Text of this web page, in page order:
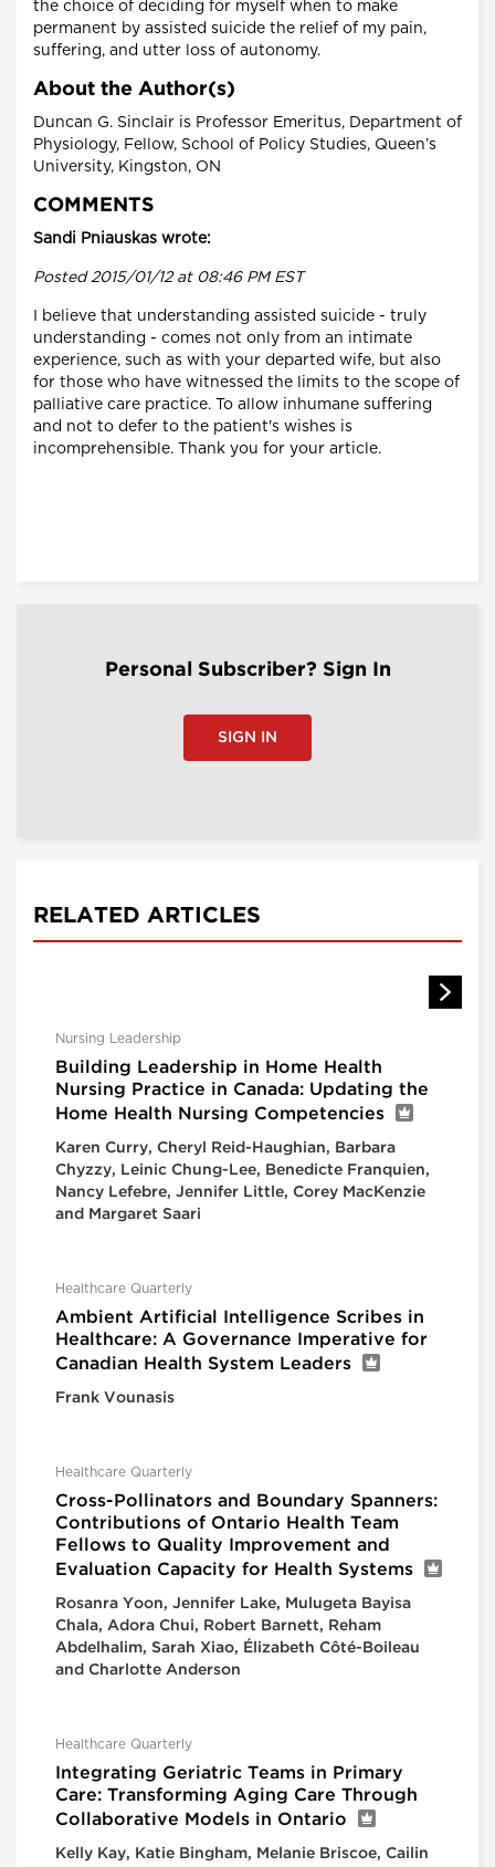
the choice of deciding for myself when to make
permanent by assisted suicide the relief of my pain,
suffering, and utter loss of autonomy.
About the Author(s)
Duncan G. Sinclair is Professor Emeritus, Department of
Physiology, Fellow, School of Policy Studies, Queen’s
University, Kingston, ON
COMMENTS
Sandi Pniauskas wrote:
Posted 2015/01/12 at 08:46 PM EST
I believe that understanding assisted suicide - truly
understanding - comes not only from an intimate
experience, such as with your departed wife, but also
for those who have witnessed the limits to the scope of
palliative care practice. To allow inhumane suffering
and not to defer to the patient's wishes is
incomprehensible. Thank you for your article.
Personal Subscriber? Sign In
SIGN IN
RELATED ARTICLES
Nursing Leadership
Building Leadership in Home Health
Nursing Practice in Canada: Updating the
Home Health Nursing Competencies
Karen Curry, Cheryl Reid-Haughian, Barbara
Chyzzy, Leinic Chung-Lee, Benedicte Franquien,
Nancy Lefebre, Jennifer Little, Corey MacKenzie
and Margaret Saari
Healthcare Quarterly
Ambient Artificial Intelligence Scribes in
Healthcare: A Governance Imperative for
Canadian Health System Leaders
Frank Vounasis
Healthcare Quarterly
Cross-Pollinators and Boundary Spanners:
Contributions of Ontario Health Team
Fellows to Quality Improvement and
Evaluation Capacity for Health Systems
Rosanra Yoon, Jennifer Lake, Mulugeta Bayisa
Chala, Adora Chui, Robert Barnett, Reham
Abdelhalim, Sarah Xiao, Élizabeth Côté-Boileau
and Charlotte Anderson
Healthcare Quarterly
Integrating Geriatric Teams in Primary
Care: Transforming Aging Care Through
Collaborative Models in Ontario
Kelly Kay, Katie Bingham, Melanie Briscoe, Cailin